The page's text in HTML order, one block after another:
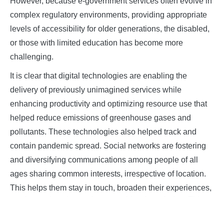
complex regulatory environments, providing appropriate
levels of accessibility for older generations, the disabled,
or those with limited education has become more
challenging.
It is clear that digital technologies are enabling the
delivery of previously unimagined services while
enhancing productivity and optimizing resource use that
helped reduce emissions of greenhouse gases and
pollutants. These technologies also helped track and
contain pandemic spread. Social networks are fostering
and diversifying communications among people of all
ages sharing common interests, irrespective of location.
This helps them stay in touch, broaden their experiences,